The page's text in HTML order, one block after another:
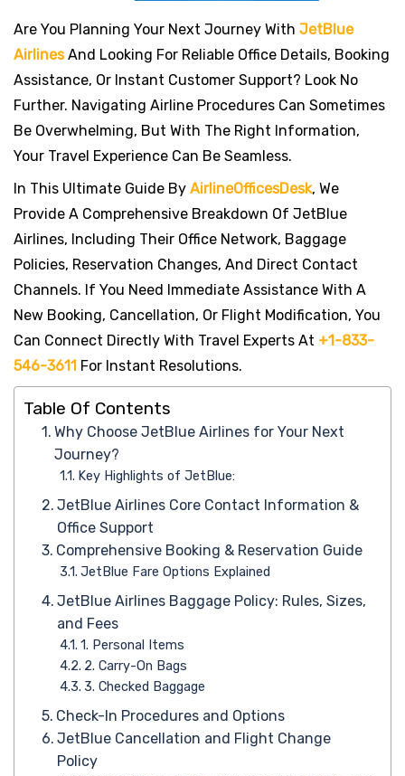
Are You Planning Your Next Journey With JetBlue
AirlinesAnd Looking For Reliable Office Details, Booking
Assistance, Or Instant Customer Support? Look No
Further. Navigating Airline Procedures Can Sometimes
Be Overwhelming, But With The Right Information,
Your Travel Experience Can Be Seamless.
In This Ultimate Guide By AirlineOfficesDesk, We
Provide A Comprehensive Breakdown Of JetBlue
Airlines, Including Their Office Network, Baggage
Policies, Reservation Changes, And Direct Contact
Channels. If You Need Immediate Assistance With A
New Booking, Cancellation, Or Flight Modification, You
Can Connect Directly With Travel Experts At +1-833-
546-3611 For Instant Resolutions.
Table Of Contents
Why Choose JetBlue Airlines for Your Next
Journey?
Key Highlights of JetBlue:
JetBlue Airlines Core Contact Information &
Office Support
Comprehensive Booking & Reservation Guide
JetBlue Fare Options Explained
JetBlue Airlines Baggage Policy: Rules, Sizes,
and Fees
1. Personal Items
2. Carry-On Bags
3. Checked Baggage
Check-In Procedures and Options
JetBlue Cancellation and Flight Change
Policy